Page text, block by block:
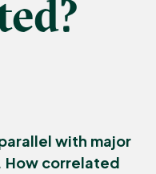
with major
How correlated